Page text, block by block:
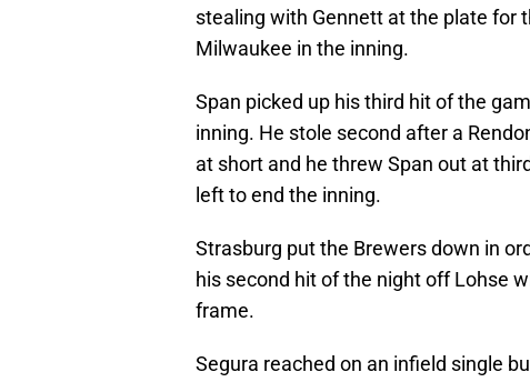
stealing with Gennett at the plate for
Milwaukee in the inning.
Span picked up his third hit of the
inning. He stole second after a
at short and he threw Span out at
left to end the inning.
Strasburg put the Brewers down in
his second hit of the night off Lohse
frame.
Segura reached on an infield single